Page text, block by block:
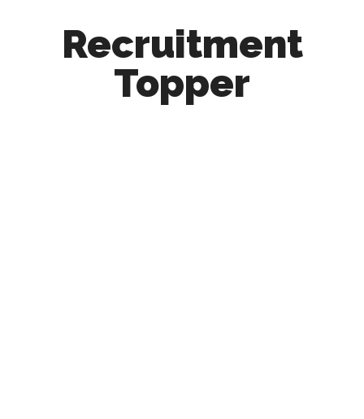
Recruitment
Topper